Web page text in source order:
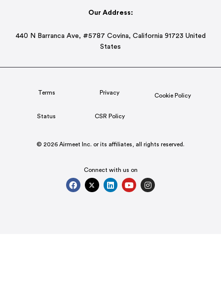
Our Address:
440 N Barranca Ave, #5787 Covina, California 91723 United
States
Terms Privacy Cookie Policy
Status CSR Policy
© 2026 Airmeet Inc. or its affiliates, all rights reserved.
Connect with us on